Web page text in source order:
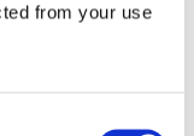
from your use